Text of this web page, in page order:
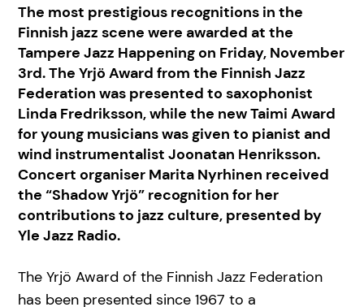
The most prestigious recognitions in the
Finnish jazz scene were awarded at the
Tampere Jazz Happening on Friday, November
3rd. The Yrjö Award from the Finnish Jazz
Federation was presented to saxophonist
Linda Fredriksson, while the new Taimi Award
for young musicians was given to pianist and
wind instrumentalist Joonatan Henriksson.
Concert organiser Marita Nyrhinen received
the “Shadow Yrjö” recognition for her
contributions to jazz culture, presented by
Yle Jazz Radio.
The Yrjö Award of the Finnish Jazz Federation
has been presented since 1967 to a